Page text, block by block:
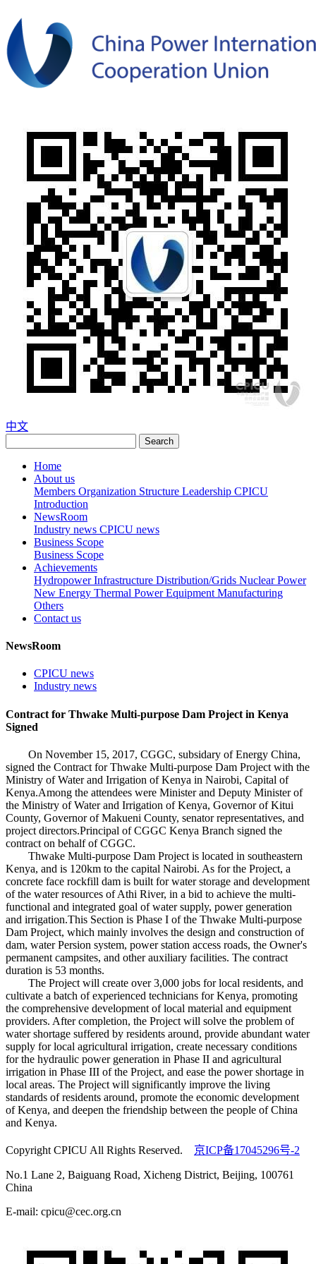
中文
Search
Home
About us
Members Organization Structure Leadership CPICU
Introduction
NewsRoom
Industry news CPICU news
Business Scope
Business Scope
Achievements
HydropowerInfrastructure Distribution/Grids Nuclear Power
New Energy Thermal PowerEquipment Manufacturing
Others
Contact us
NewsRoom
CPICU news
Industry news
Contract for Thwake Multi-purpose Dam Project in Kenya
Signed
On November 15, 2017, CGGC, subsidary of Energy China,
signed the Contract for Thwake Multi-purpose Dam Project with the
Ministry of Water and Irrigation of Kenya in Nairobi, Capital of
Kenya.Among the attendees were Minister and Deputy Minister of
the Ministry of Water and Irrigation of Kenya, Governor of Kitui
County, Governor of Makueni County, senator representatives, and
project directors.Principal of CGGC Kenya Branch signed the
contract on behalf of CGGC.
Thwake Multi-purpose Dam Project is located in southeastern
Kenya, and is 120km to the capital Nairobi. As for the Project, a
concrete face rockfill dam is built for water storage and development
of the water resources of Athi River, in a bid to achieve the multi-
functional and integrated goal of water supply, power generation
and irrigation.This Section is Phase I of the Thwake Multi-purpose
Dam Project, which mainly involves the design and construction of
dam, water Persion system, power station access roads, the Owner's
permanent campsites, and other auxiliary facilities. The contract
duration is 53 months.
The Project will create over 3,000 jobs for local residents, and
cultivate a batch of experienced technicians for Kenya, promoting
the comprehensive development of local material and equipment
providers. After completion, the Project will solve the problem of
water shortage suffered by residents around, provide abundant water
supply for local agricultural irrigation, create necessary conditions
for the hydraulic power generation in Phase II and agricultural
irrigation in Phase III of the Project, and ease the power shortage in
local areas. The Project will significantly improve the living
standards of residents around, promote the economic development
of Kenya, and deepen the friendship between the people of China
and Kenya.
Copyright CPICU All Rights Reserved. 京ICP备17045296号-2
No.1 Lane 2, Baiguang Road, Xicheng District, Beijing, 100761
China
E-mail: cpicu@cec.org.cn